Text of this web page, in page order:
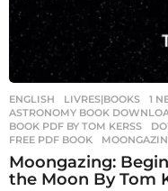
ENGLISH ,LIVRES|BOOKS 1
ASTRONOMY BOOK
BOOK PDF BY TOM KERSS
,
FREE PDF BOOK
,
Moongazing:
the Moon By Tom